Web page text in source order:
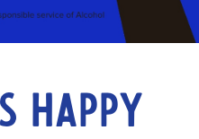
Happy